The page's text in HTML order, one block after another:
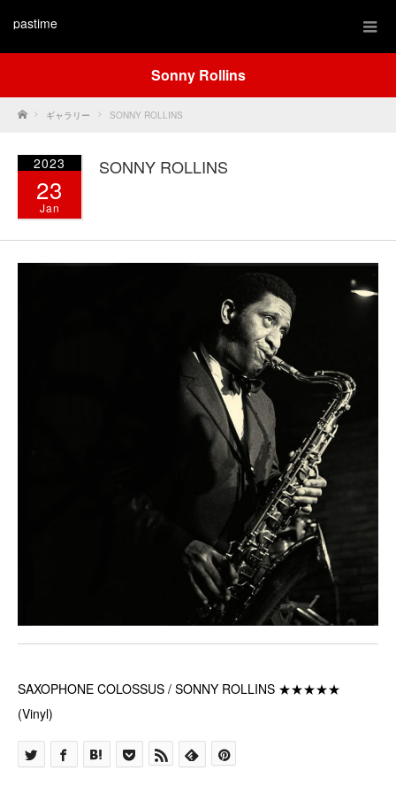
pastime
Sonny Rollins
Home ギャラリー SONNY ROLLINS
2023
23
Jan
SONNY ROLLINS
SAXOPHONE COLOSSUS / SONNY ROLLINS ★★★★★
(Vinyl)